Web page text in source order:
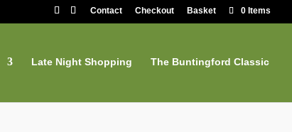
Contact Checkout Basket 0 Items
Late Night Shopping The Buntingford Classic